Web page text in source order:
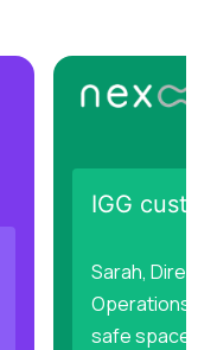
IGG
Sarah,
safe space